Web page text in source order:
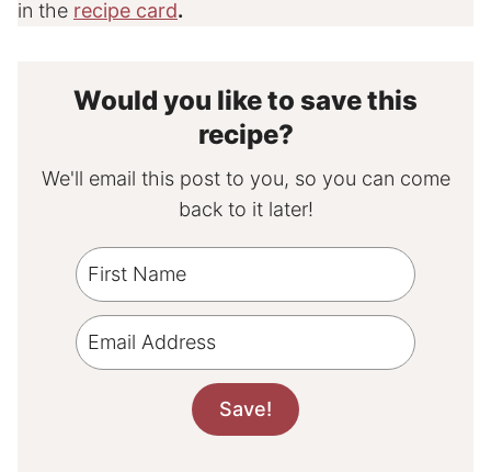
in the recipe card.
Would you like to save this
recipe?
We'll email this post to you, so you can come
back to it later!